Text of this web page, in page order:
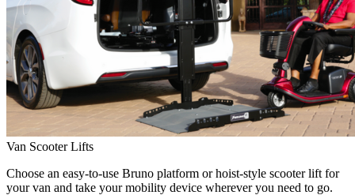
Van Scooter Lifts
Choose an easy-to-use Bruno platform or hoist-style scooter lift for
your van and take your mobility device wherever you need to go.